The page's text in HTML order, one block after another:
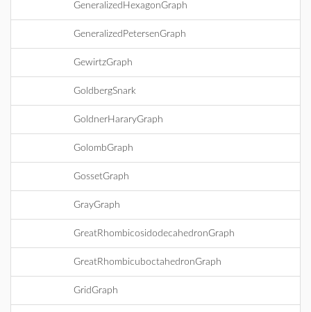
GeneralizedHexagonGraph
GeneralizedPetersenGraph
GewirtzGraph
GoldbergSnark
GoldnerHararyGraph
GolombGraph
GossetGraph
GrayGraph
GreatRhombicosidodecahedronGraph
GreatRhombicuboctahedronGraph
GridGraph